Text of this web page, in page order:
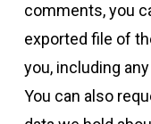
comments, you
exported file of
you, including
You can also